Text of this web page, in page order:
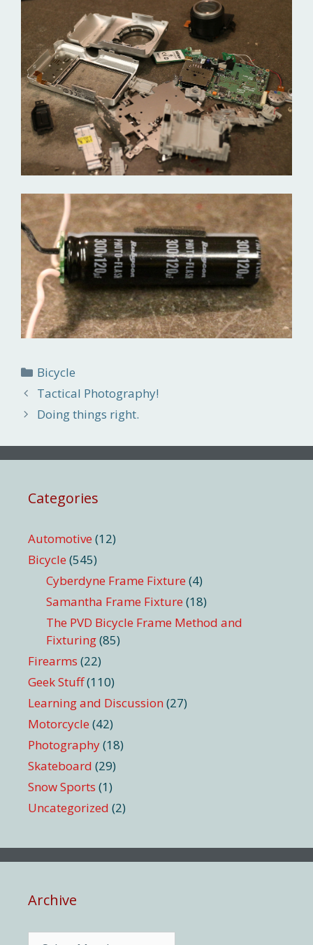
Categories
Bicycle
Tactical Photography!
Doing things right.
Categories
Automotive (12)
Bicycle (545)
Cyberdyne Frame Fixture (4)
Samantha Frame Fixture (18)
The PVD Bicycle Frame Method and
Fixturing(85)
Firearms (22)
Geek Stuff(110)
Learning and Discussion (27)
Motorcycle (42)
Photography(18)
Skateboard (29)
Snow Sports (1)
Uncategorized (2)
Archive